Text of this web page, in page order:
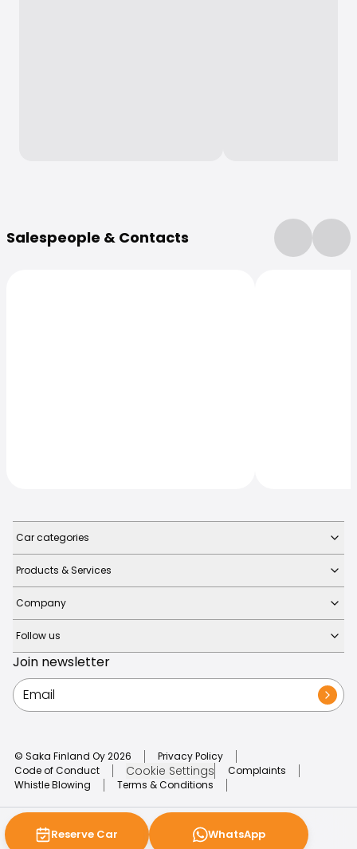
Salespeople & Contacts
Reserve Car WhatsApp
Car categories
Products & Services
Company
Follow us
Join newsletter
© Saka Finland Oy2026
Privacy Policy
Code of Conduct
Cookie Settings
Complaints
Whistle Blowing
Terms & Conditions